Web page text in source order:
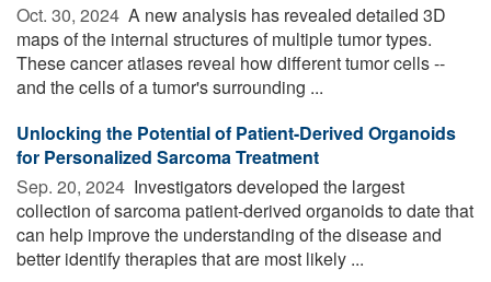
Oct. 30, 2024  A new analysis has revealed detailed 3D
maps of the internal structures of multiple tumor types.
These cancer atlases reveal how different tumor cells --
and the cells of a tumor's surrounding ...
Unlocking the Potential of Patient-Derived Organoids
for Personalized Sarcoma Treatment
Sep. 20, 2024  Investigators developed the largest
collection of sarcoma patient-derived organoids to date that
can help improve the understanding of the disease and
better identify therapies that are most likely ...